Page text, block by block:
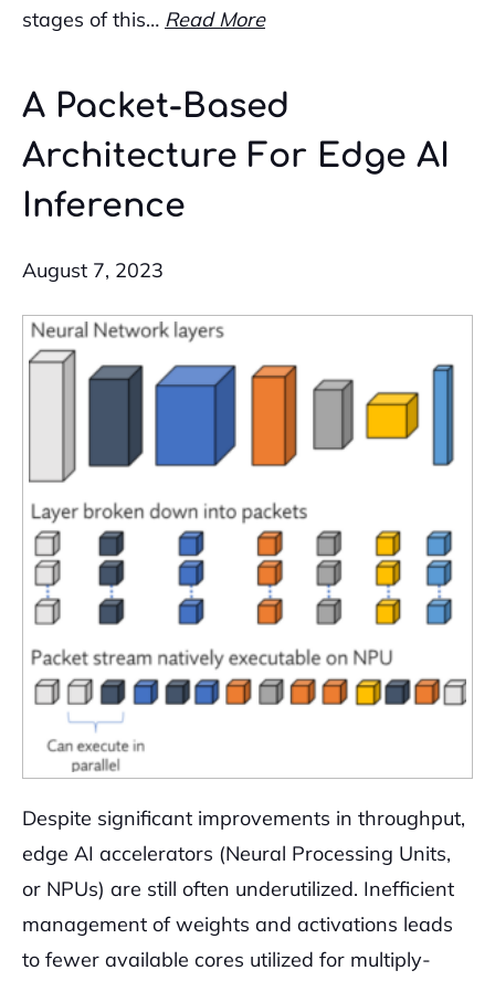
stages of this… Read More
A Packet-Based
Architecture For Edge AI
Inference
August 7, 2023
Despite significant improvements in throughput,
edge AI accelerators (Neural Processing Units,
or NPUs) are still often underutilized. Inefficient
management of weights and activations leads
to fewer available cores utilized for multiply-